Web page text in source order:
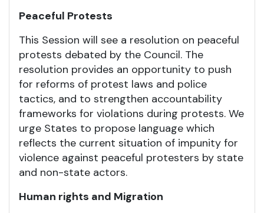
Peaceful Protests
This Session will see a resolution on peaceful
protests debated by the Council. The
resolution provides an opportunity to push
for reforms of protest laws and police
tactics, and to strengthen accountability
frameworks for violations during protests. We
urge States to propose language which
reflects the current situation of impunity for
violence against peaceful protesters by state
and non-state actors.
Human rights and Migration